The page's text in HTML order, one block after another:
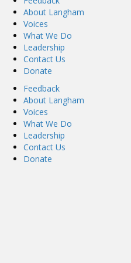
About Langham
Voices
What We Do
Leadership
Contact Us
Donate
Feedback
About Langham
Voices
What We Do
Leadership
Contact Us
Donate